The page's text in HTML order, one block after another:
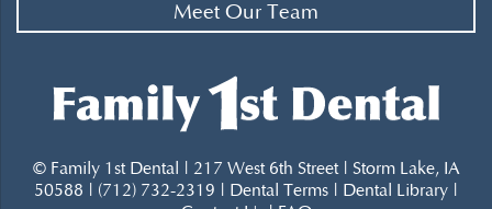
Meet Our Team
© Family 1st Dental | 217 West 6th Street | Storm Lake, IA
50588 | (712) 732-2319 | Dental Terms | Dental Library |